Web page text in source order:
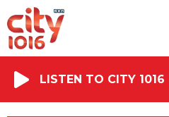
LISTEN TO CITY 1016